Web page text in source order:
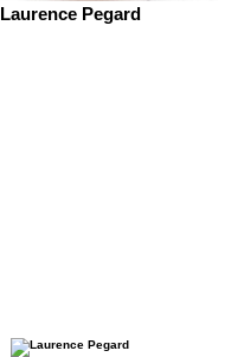
Laurence Pegard